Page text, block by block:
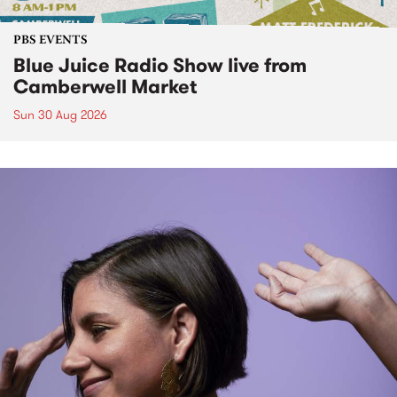
PBS EVENTS
Blue Juice Radio Show live from
Camberwell Market
Sun 30 Aug 2026